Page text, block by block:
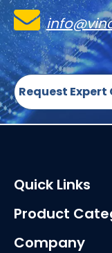

Request
Quick Links
Product
Company